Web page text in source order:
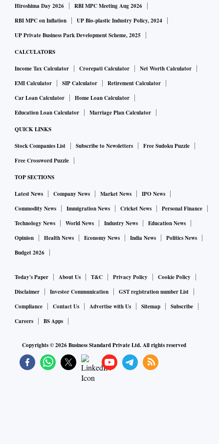
Hiroshima Day 2026
RBI MPC Meeting Aug 2026
RBI MPC on Inflation
UP Bio-plastic Industry Policy, 2024
UP Private Business Park Development Scheme, 2025
CALCULATORS
Income Tax Calculator Crorepati Calculator
Net Worth Calculator
EMI Calculator
SIP Calculator
Retirement Calculator
Car Loan Calculator
Home Loan Calculator
Education Loan Calculator
Marriage Plan Calculator
QUICK LINKS
Stock Companies List Subscribe to Newsletters
Free Sudoku Puzzle
Free Crossword Puzzle
TOP SECTIONS
Latest News Company News Market News
IPO News
Commodity News
Immigration News Cricket News
Personal Finance
Technology News
World News Industry News
Education News
Opinion
Health News Economy News India News
Politics News
Budget 2026
Today's Paper About Us T&C Privacy Policy
Cookie Policy
Disclaimer
Investor Communication
GST registration number List
Compliance
Contact Us Advertise with Us Sitemap
Subscribe
Careers
BS Apps
Copyrights ©2026Business Standard Private Ltd. All rights reserved